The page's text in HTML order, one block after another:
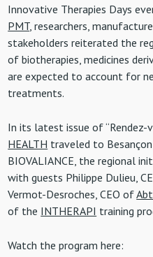
Innovative Therapies Days
PMT, researchers,
stakeholders reiterated the
of biotherapies, medicines
are expected to account for
treatments.
In its latest issue of “Rendez-
HEALTH traveled to
BIOVALIANCE, the regional
with guests Philippe Dulieu,
Vermot-Desroches, CEO of
of the INTHERAPI training
Watch the program here: